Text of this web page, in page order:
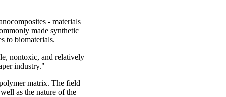
- materials
made synthetic
to biomaterials.
nontoxic, and relatively
industry."
matrix. The field
as the nature of the